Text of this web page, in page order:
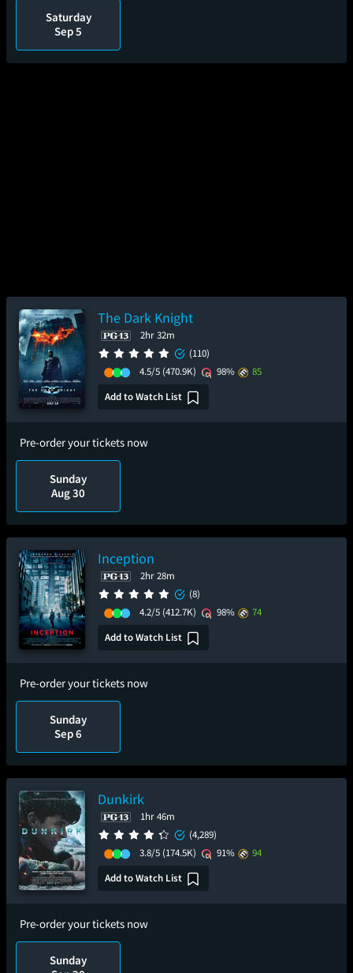
Saturday
Sep 5
The Dark Knight
2hr 32m
(110)
4.5/5 (470.9K) 98%
85
Add to Watch List
Pre-order your tickets now
Sunday
Aug 30
Inception
2hr 28m
(8)
4.2/5 (412.7K) 98%
74
Add to Watch List
Pre-order your tickets now
Sunday
Sep 6
Dunkirk
1hr 46m
(4,289)
3.8/5 (174.5K) 91%
94
Add to Watch List
Pre-order your tickets now
Sunday